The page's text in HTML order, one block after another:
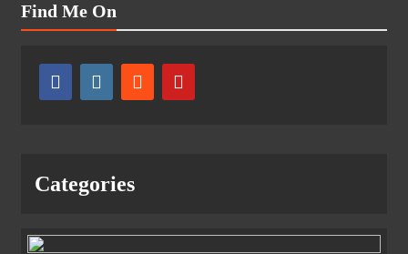
Find Me On
Categories